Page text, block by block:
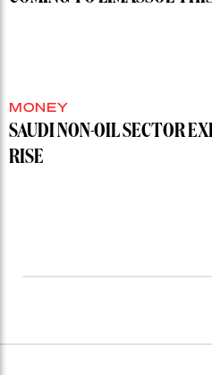
MONEY
SAUDI NON-OIL SECTOR
RISE